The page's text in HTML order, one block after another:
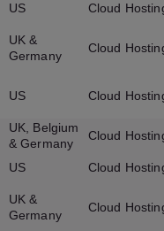
US
Cloud
UK &
Germany
Cloud
US Cloud
UK, Belgium
& Germany
Cloud
US
Cloud
UK &
Germany
Cloud